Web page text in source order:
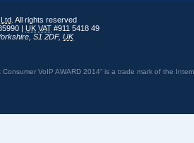
Ltd . All rights reserved
| UK VAT #911 5418 49
S1 2DF, UK
Consumer VoIP AWARD 2014” is a trade mark of the